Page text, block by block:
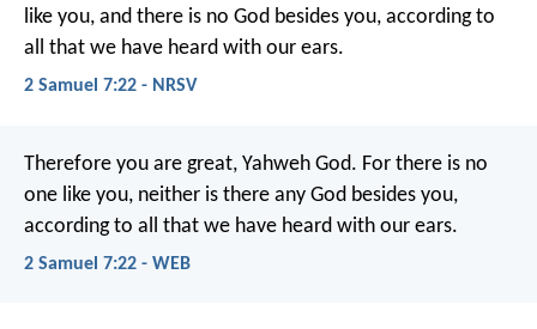
like you, and there is no God besides you, according to
all that we have heard with our ears.
2 Samuel 7:22 - NRSV
Therefore you are great, Yahweh God. For there is no
one like you, neither is there any God besides you,
according to all that we have heard with our ears.
2 Samuel 7:22 - WEB